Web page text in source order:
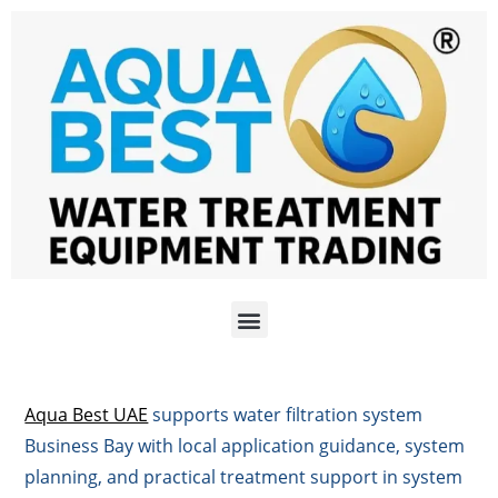
Aqua Best UAE supports water filtration system
Business Bay with local application guidance, system
planning, and practical treatment support in system